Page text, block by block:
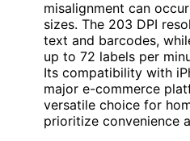
misalignment can
sizes. The 203 DPI
text and barcodes,
up to 72 labels per
Its compatibility with
major e-commerce
versatile choice for
prioritize convenience